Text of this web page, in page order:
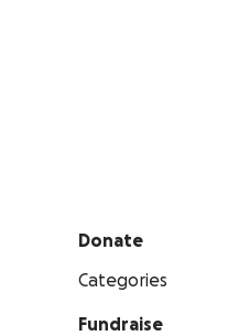
Donate
Categories
Fundraise